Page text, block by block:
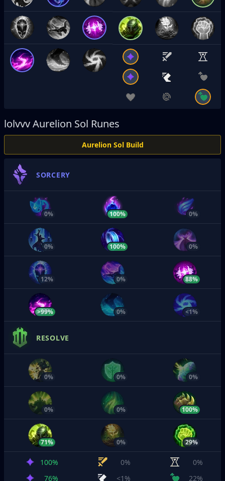
lolvvvAurelion Sol Runes
Aurelion Sol Build
SORCERY
0% 100% 0%
0% 100% 0%
12% 0% 88%
>99% 0% <1%
RESOLVE
0% 0% 0%
0% 0% 100%
71% 0% 29%
100% 0%
0%
76%
<1% 22%